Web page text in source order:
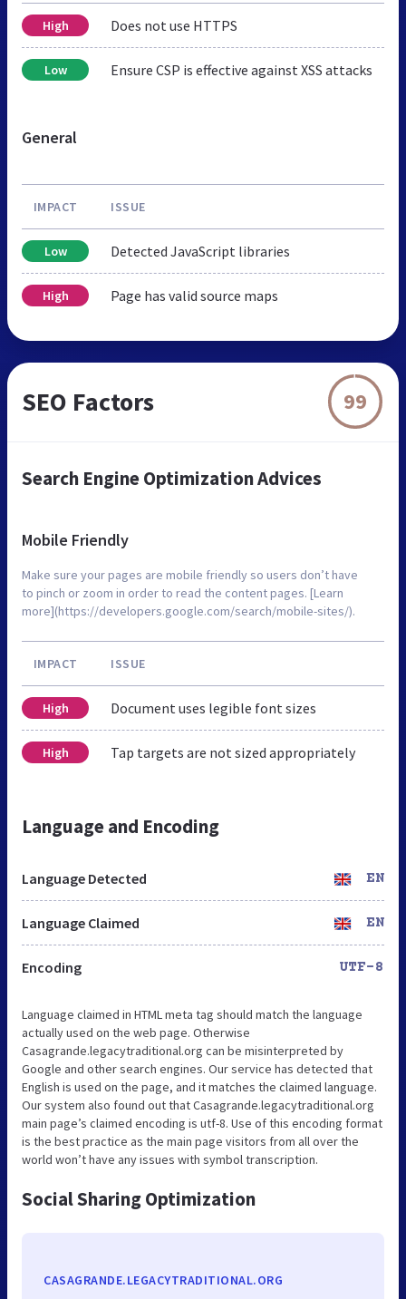
High Does not use HTTPS
Low Ensure CSP is effective against XSS attacks
General
IMPACT ISSUE
Low Detected JavaScript libraries
High Page has valid source maps
SEO Factors 99
Search Engine Optimization Advices
Mobile Friendly
Make sure your pages are mobile friendly so users don’t have
to pinch or zoom in order to read the content pages. [Learn
more](https://developers.google.com/search/mobile-sites/).
IMPACT ISSUE
High Document uses legible font sizes
High Tap targets are not sized appropriately
Language and Encoding
Language Detected EN
Language Claimed EN
Encoding UTF-8
Language claimed in HTML meta tag should match the language
actually used on the web page. Otherwise
Casagrande.legacytraditional.org can be misinterpreted by
Google and other search engines. Our service has detected that
English is used on the page, and it matches the claimed language.
Our system also found out that Casagrande.legacytraditional.org
main page’s claimed encoding is utf-8. Use of this encoding format
is the best practice as the main page visitors from all over the
world won’t have any issues with symbol transcription.
Social Sharing Optimization
CASAGRANDE.LEGACYTRADITIONAL.ORG